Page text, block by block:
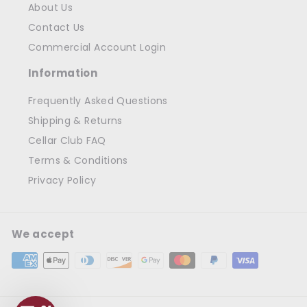
About Us
Contact Us
Commercial Account Login
Information
Frequently Asked Questions
Shipping & Returns
Cellar Club FAQ
Terms & Conditions
Privacy Policy
We accept